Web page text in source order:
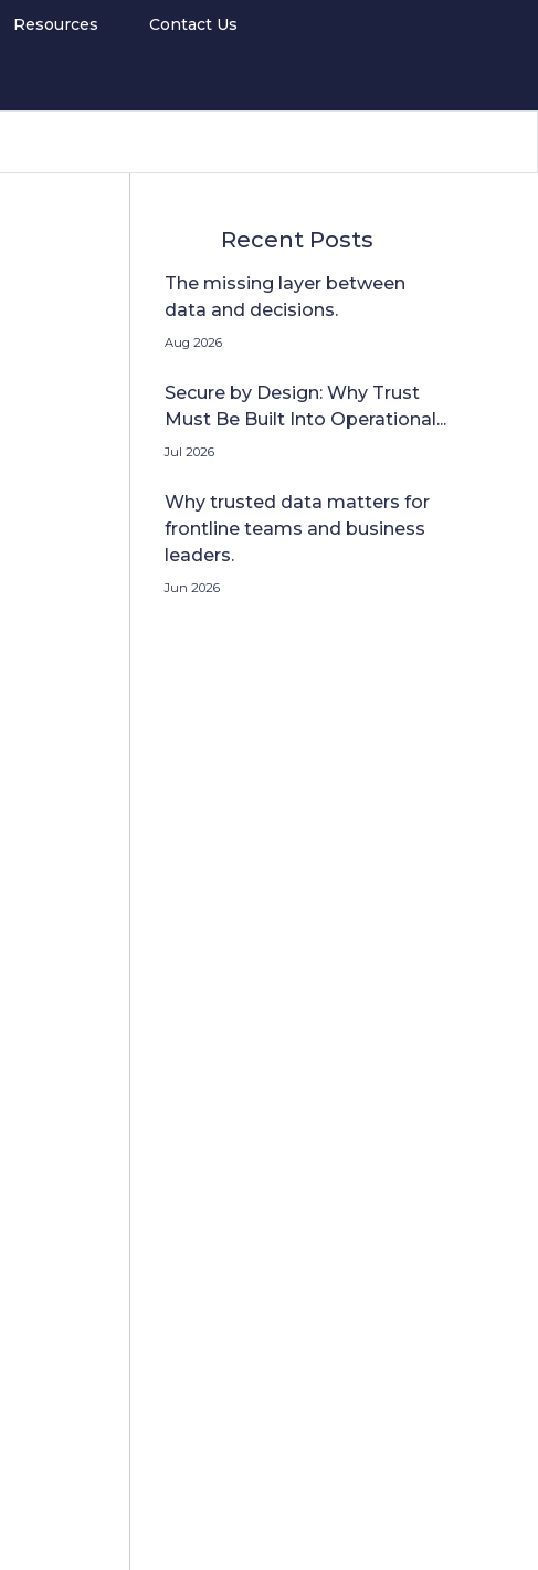
Resources Contact Us
Recent Posts
The missing layer between
data and decisions.
Aug 2026
Secure by Design: Why Trust
Must Be Built Into Operational...
Jul 2026
Why trusted data matters for
frontline teams and business
leaders.
Jun 2026